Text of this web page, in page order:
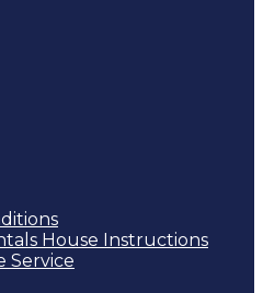
House Instructions
Service